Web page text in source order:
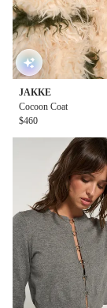
JAKKE
Cocoon Coat
$460